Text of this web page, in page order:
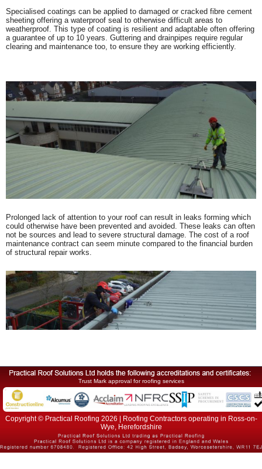
Specialised coatings can be applied to damaged or cracked fibre cement
sheeting offering a waterproof seal to otherwise difficult areas to
weatherproof. This type of coating is resilient and adaptable often offering
a guarantee of up to 10 years. Guttering and drainpipes require regular
clearing and maintenance too, to ensure they are working efficiently.
Prolonged lack of attention to your roof can result in leaks forming which
could otherwise have been prevented and avoided. These leaks can often
not be sources and lead to severe structural damage. The cost of a roof
maintenance contract can seem minute compared to the financial burden
of structural repair works.
Trust Mark approval for roofing services
Copyright © Practical Roofing 2026 | Roofing Contractors operating in Ross-on-
Wye, Herefordshire